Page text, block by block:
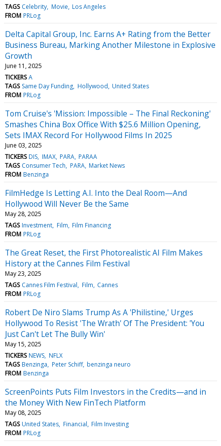
TAGS Celebrity Movie Los Angeles
FROM PRLog
Delta Capital Group, Inc. Earns A+ Rating from the Better
Business Bureau, Marking Another Milestone in Explosive
Growth
June 11, 2025
TICKERS A
TAGS Same Day Funding Hollywood United States
FROM PRLog
Tom Cruise's 'Mission: Impossible – The Final Reckoning'
Smashes China Box Office With $25.6 Million Opening,
Sets IMAX Record For Hollywood Films In 2025
June 03, 2025
TICKERS DIS IMAX PARA PARAA
TAGS Consumer Tech PARA Market News
FROM Benzinga
FilmHedge Is Letting A.I. Into the Deal Room—And
Hollywood Will Never Be the Same
May 28, 2025
TAGS Investment Film Film Financing
FROM PRLog
The Great Reset, the First Photorealistic AI Film Makes
History at the Cannes Film Festival
May 23, 2025
TAGS Cannes Film Festival Film Cannes
FROM PRLog
Robert De Niro Slams Trump As A 'Philistine,' Urges
Hollywood To Resist 'The Wrath' Of The President: 'You
Just Can't Let The Bully Win'
May 15, 2025
TICKERS NEWS NFLX
TAGS Benzinga Peter Schiff benzinga neuro
FROM Benzinga
ScreenPoints Puts Film Investors in the Credits—and in
the Money With New FinTech Platform
May 08, 2025
TAGS United States Financial Film Investing
FROM PRLog